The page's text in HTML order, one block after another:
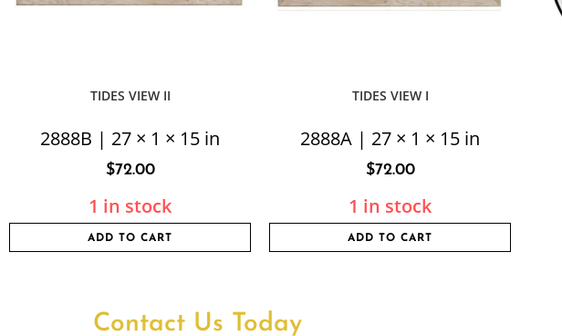
TIDES VIEW II
2888B | 27 × 1 × 15 in
$72.00
1 in stock
ADD TO CART
TIDES VIEW I
2888A | 27 × 1 × 15 in
$72.00
1 in stock
ADD TO CART
Contact Us Today